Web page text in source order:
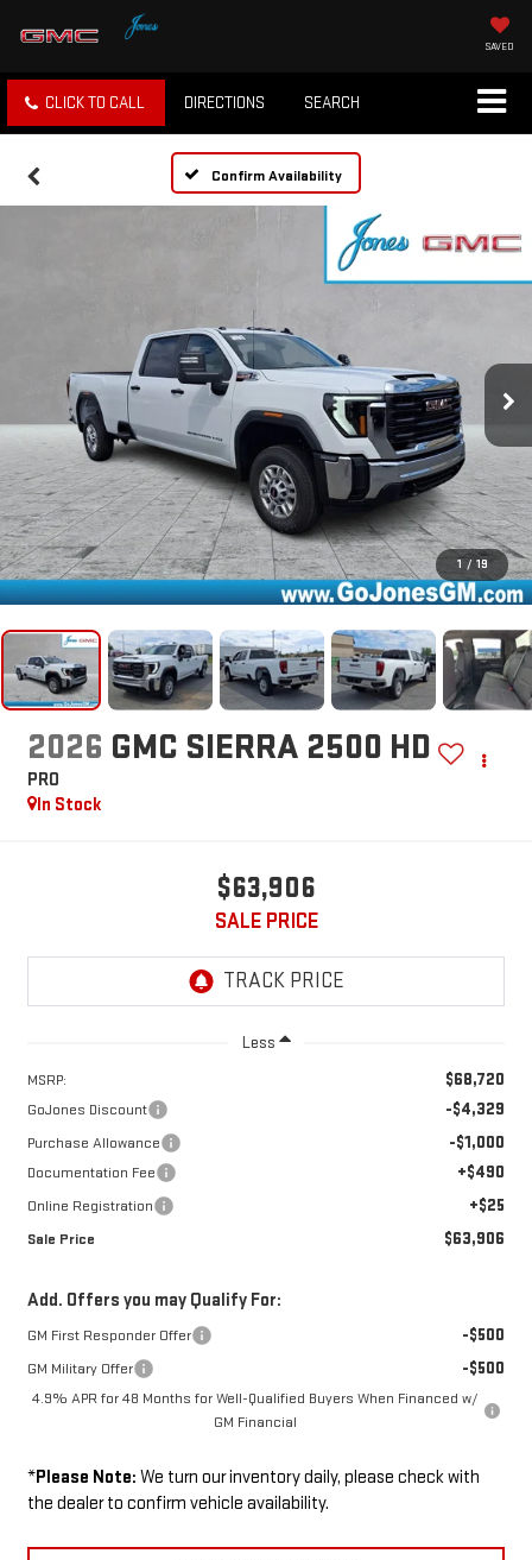
SAVED
CLICK TO CALL DIRECTIONS SEARCH
Confirm Availability
1 / 19
2026 GMC SIERRA 2500 HD
PRO
In Stock
$63,906
SALE PRICE
Less
MSRP: $68,720
GoJones Discount -$4,329
Purchase Allowance -$1,000
Documentation Fee +$490
Online Registration +$25
Sale Price $63,906
Add. Offers you may Qualify For:
GM First Responder Offer -$500
GM Military Offer -$500
4.9% APR for 48 Months for Well-Qualified Buyers When Financed w/
GM Financial
*Please Note: We turn our inventory daily, please check with
the dealer to confirm vehicle availability.